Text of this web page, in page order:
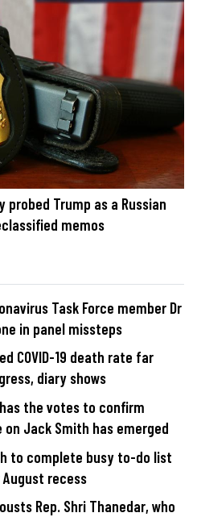
probed Trump as a Russian
memos
Task Force member Dr
in panel missteps
COVID-19 death rate far
diary shows
the votes to confirm
on Jack Smith has emerged
to complete busy to-do list
recess
Rep. Shri Thanedar, who